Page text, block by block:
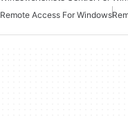
Remote Access For Windows